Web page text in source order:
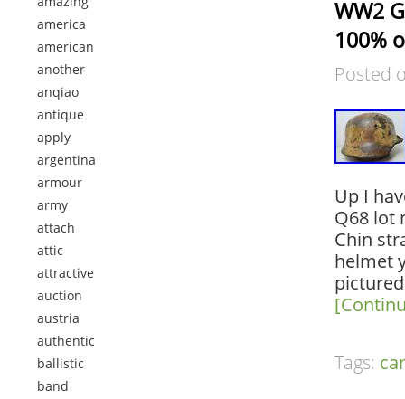
america
american
another
anqiao
antique
apply
argentina
armour
army
attach
attic
attractive
auction
austria
authentic
ballistic
band
WW2
100%
Posted
Up I
Q68 lot
Chin
helmet
Tags: